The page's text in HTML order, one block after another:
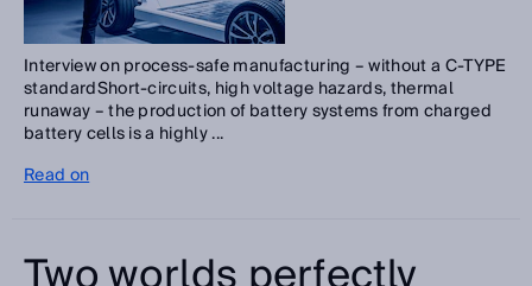
Interview on process-safe manufacturing – without a C-TYPE
standardShort-circuits, high voltage hazards, thermal
runaway – the production of battery systems from charged
battery cells is a highly ...
Read on